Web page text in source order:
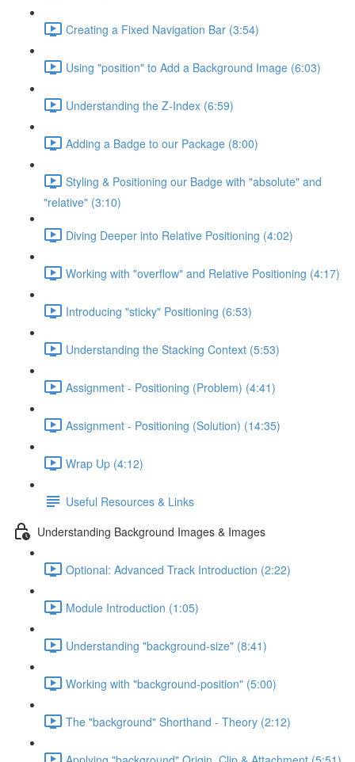
Creating a Fixed Navigation Bar (3:54)
Using "position" to Add a Background Image (6:03)
Understanding the Z-Index (6:59)
Adding a Badge to our Package (8:00)
Styling & Positioning our Badge with "absolute" and
"relative" (3:10)
Diving Deeper into Relative Positioning (4:02)
Working with "overflow" and Relative Positioning (4:17)
Introducing "sticky" Positioning (6:53)
Understanding the Stacking Context (5:53)
Assignment - Positioning (Problem) (4:41)
Assignment - Positioning (Solution) (14:35)
Wrap Up (4:12)
Useful Resources & Links
Understanding Background Images & Images
Optional: Advanced Track Introduction (2:22)
Module Introduction (1:05)
Understanding "background-size" (8:41)
Working with "background-position" (5:00)
The "background" Shorthand - Theory (2:12)